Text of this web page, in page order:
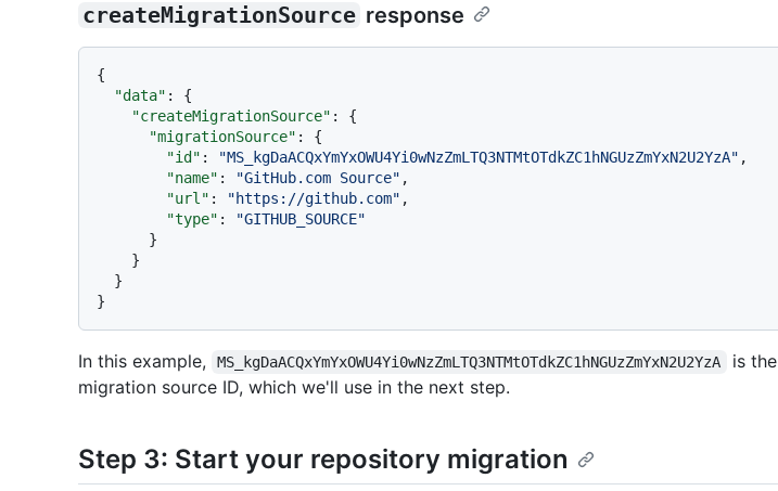
createMigrationSource response
{
"data" :
{
"createMigrationSource" :
{
"migrationSource" :
{
"id" : "MS_kgDaACQxYmYxOWU4Yi0wNzZmLTQ3NTMtOTdkZC1hNGUzZmYxN2U2YzA" ,
"name" : "GitHub.com Source" ,
"url" : "https://github.com" ,
"type" :
"GITHUB_SOURCE"
}
}
}
}
In this example, MS_kgDaACQxYmYxOWU4Yi0wNzZmLTQ3NTMtOTdkZC1hNGUzZmYxN2U2YzA
is the
migration source ID, which we'll use in the next step.
Step 3: Start your repository migration